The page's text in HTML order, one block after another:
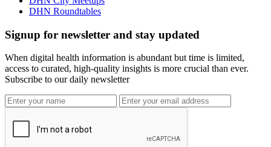
DHN Roundtables
Signup for newsletter and stay updated
When digital health information is abundant but time is limited,
access to curated, high-quality insights is more crucial than ever.
Subscribe to our daily newsletter